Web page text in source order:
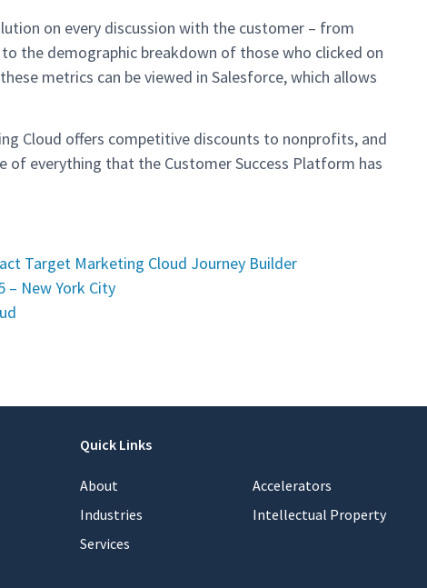
on every discussion with the customer – from
the demographic breakdown of those who clicked on
metrics can be viewed in Salesforce, which allows
Cloud offers competitive discounts to nonprofits, and
of everything that the Customer Success Platform has
Target Marketing Cloud Journey Builder
– New York City
Quick Links
About
Industries
Services
Accelerators
Intellectual Property